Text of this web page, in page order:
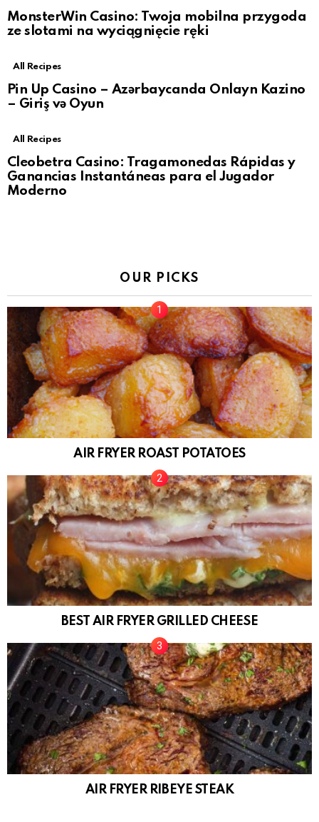
MonsterWin Casino: Twoja mobilna przygoda
ze slotami na wyciągnięcie ręki
All Recipes
Pin Up Casino – Azərbaycanda Onlayn Kazino
– Giriş və Oyun
All Recipes
Cleobetra Casino: Tragamonedas Rápidas y
Ganancias Instantáneas para el Jugador
Moderno
OUR PICKS
AIR FRYER ROAST POTATOES
BEST AIR FRYER GRILLED CHEESE
AIR FRYER RIBEYE STEAK